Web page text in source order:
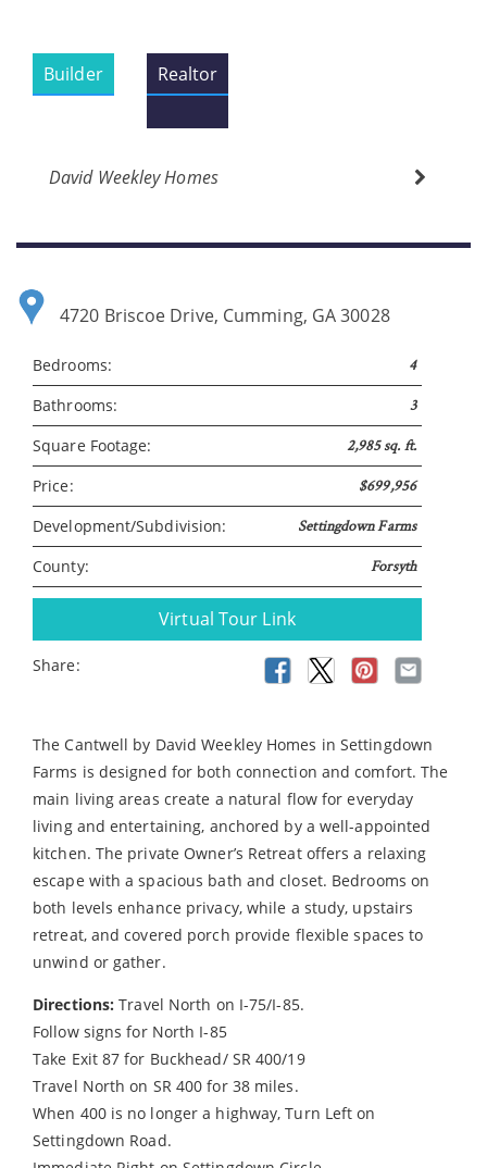
Builder Realtor
David Weekley Homes
4720 Briscoe Drive, Cumming, GA 30028
Bedrooms: 4
Bathrooms: 3
Square Footage: 2,985 sq. ft.
Price: $699,956
Development/Subdivision: Settingdown Farms
County: Forsyth
Virtual Tour Link
Share:
The Cantwell by David Weekley Homes in Settingdown
Farms is designed for both connection and comfort. The
main living areas create a natural flow for everyday
living and entertaining, anchored by a well-appointed
kitchen. The private Owner’s Retreat offers a relaxing
escape with a spacious bath and closet. Bedrooms on
both levels enhance privacy, while a study, upstairs
retreat, and covered porch provide flexible spaces to
unwind or gather.
Directions: Travel North on I-75/I-85.
Follow signs for North I-85
Take Exit 87 for Buckhead/ SR 400/19
Travel North on SR 400 for 38 miles.
When 400 is no longer a highway, Turn Left on
Settingdown Road.